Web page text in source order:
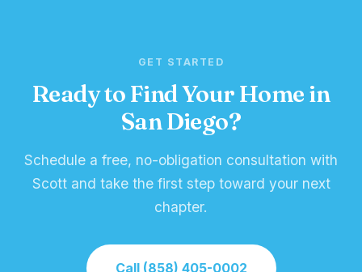
GET STARTED
Ready to Find Your Home in
San Diego?
Schedule a free, no-obligation consultation with
Scott and take the first step toward your next
chapter.
Call (858) 405-0002